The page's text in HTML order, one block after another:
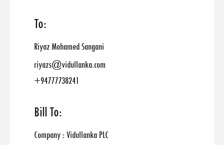
To:
Riyaz Mohamed Sangani
riyazs@vidullanka.com
+94777738241
Bill To:
Company : Vidullanka PLC